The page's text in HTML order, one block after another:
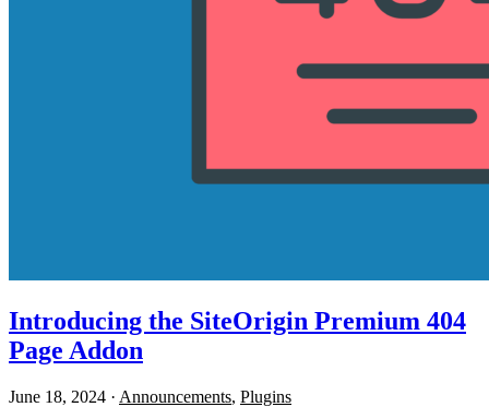
Introducing the SiteOrigin Premium 404
Page Addon
June 18, 2024 · Announcements, Plugins